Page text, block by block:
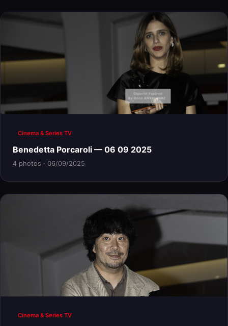
Cinema & Series TV
Benedetta Porcaroli — 06 09 2025
4 photos · 06/09/2025
Cinema & Series TV